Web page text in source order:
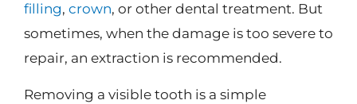
filling, crown, or other dental treatment. But
sometimes, when the damage is too severe to
repair, an extraction is recommended.
Removing a visible tooth is a simple